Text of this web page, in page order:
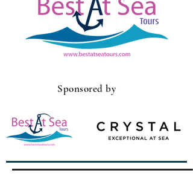
Sponsored by